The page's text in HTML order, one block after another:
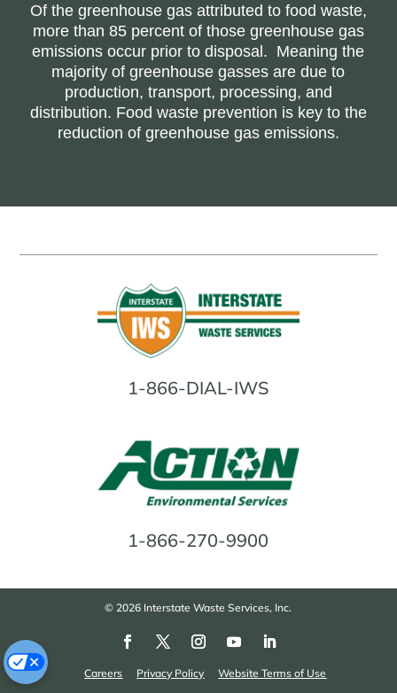
Of the greenhouse gas attributed to food waste,
more than 85 percent of those greenhouse gas
emissions occur prior to disposal. Meaning the
majority of greenhouse gasses are due to
production, transport, processing, and
distribution. Food waste prevention is key to the
reduction of greenhouse gas emissions.
1-866-DIAL-IWS
1-866-270-9900
© 2026 Interstate Waste Services, Inc.
Careers Privacy Policy Website Terms of Use